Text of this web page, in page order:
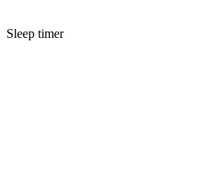
Sleep timer